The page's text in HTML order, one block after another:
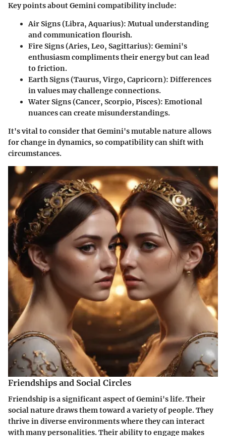
Key points about Gemini compatibility include:
Air Signs (Libra, Aquarius): Mutual understanding
and communication flourish.
Fire Signs (Aries, Leo, Sagittarius): Gemini's
enthusiasm compliments their energy but can lead
to friction.
Earth Signs (Taurus, Virgo, Capricorn): Differences
in values may challenge connections.
Water Signs (Cancer, Scorpio, Pisces): Emotional
nuances can create misunderstandings.
It's vital to consider that Gemini's mutable nature allows
for change in dynamics, so compatibility can shift with
circumstances.
Friendships and Social Circles
Friendship is a significant aspect of Gemini's life. Their
social nature draws them toward a variety of people. They
thrive in diverse environments where they can interact
with many personalities. Their ability to engage makes